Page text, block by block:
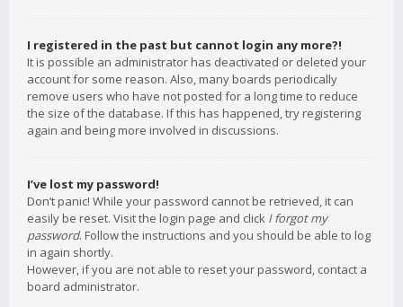
I registered in the past but cannot login any more?!
It is possible an administrator has deactivated or deleted your
account for some reason. Also, many boards periodically
remove users who have not posted for a long time to reduce
the size of the database. If this has happened, try registering
again and being more involved in discussions.
I’ve lost my password!
Don’t panic! While your password cannot be retrieved, it can
easily be reset. Visit the login page and click I forgot my
password. Follow the instructions and you should be able to log
in again shortly.
However, if you are not able to reset your password, contact a
board administrator.